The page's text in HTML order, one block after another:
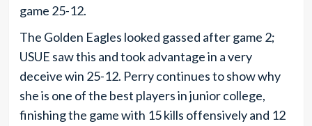
game 25-12.
The Golden Eagles looked gassed after game 2;
USUE saw this and took advantage in a very
deceive win 25-12. Perry continues to show why
she is one of the best players in junior college,
finishing the game with 15 kills offensively and 12